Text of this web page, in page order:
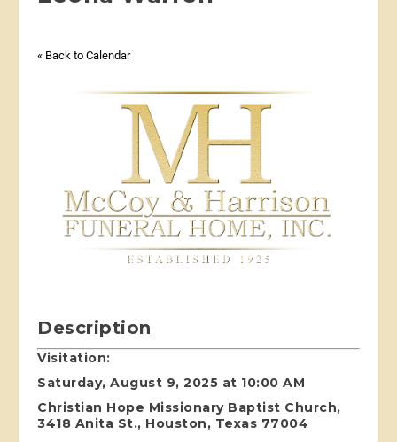
« Back to Calendar
Description
Visitation:
Saturday, August 9, 2025 at 10:00 AM
Christian Hope Missionary Baptist Church,
3418 Anita St., Houston, Texas 77004